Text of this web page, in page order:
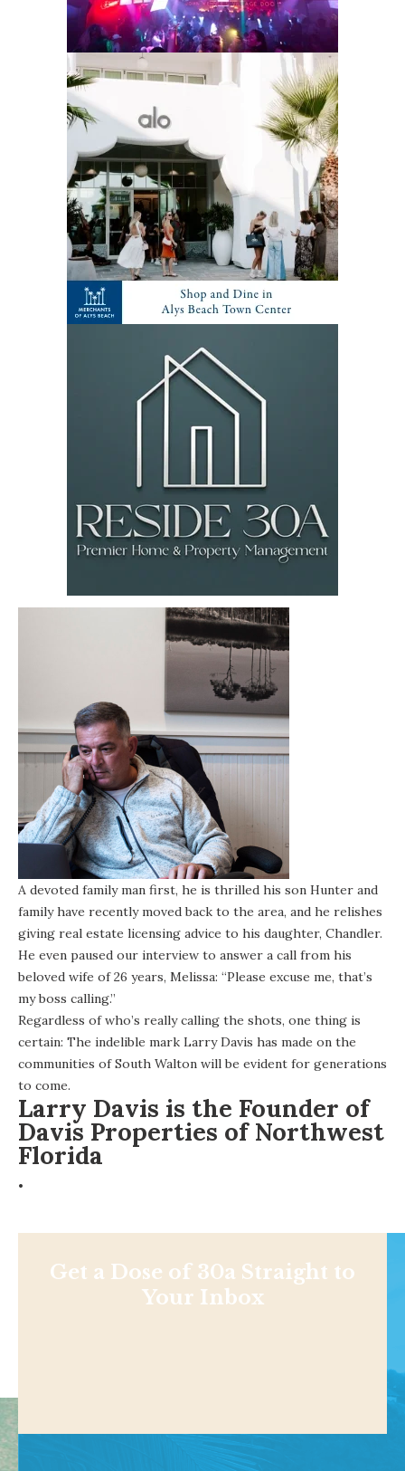
A devoted family man first, he is thrilled his son Hunter and
family have recently moved back to the area, and he relishes
giving real estate licensing advice to his daughter, Chandler.
He even paused our interview to answer a call from his
beloved wife of 26 years, Melissa: “Please excuse me, that’s
my boss calling.”
Regardless of who’s really calling the shots, one thing is
certain: The indelible mark Larry Davis has made on the
communities of South Walton will be evident for generations
to come.
Larry Davis is the Founder of
Davis Properties of Northwest
Florida
.
Get a Dose of 30a Straight to
Your Inbox